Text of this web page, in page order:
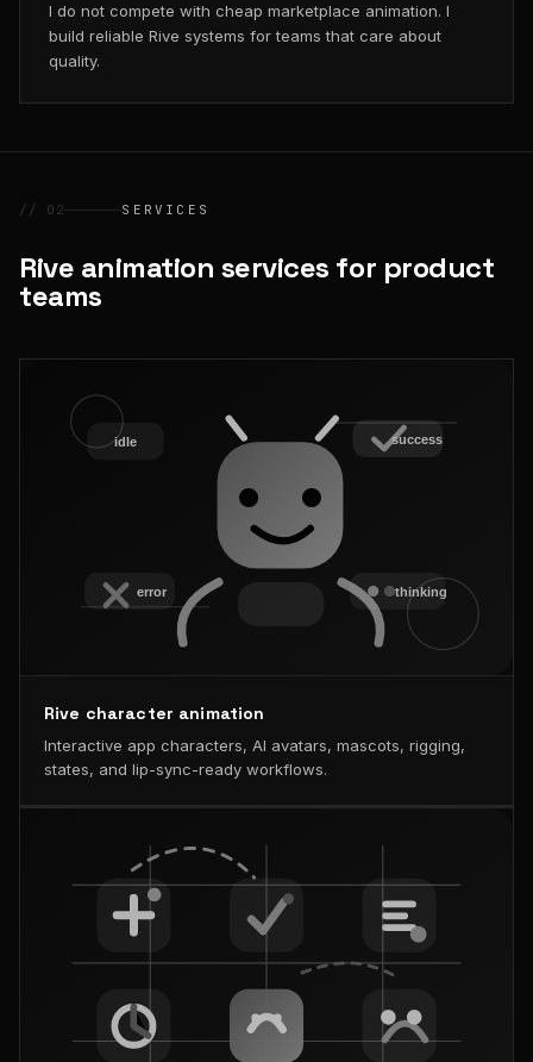
I do not compete with cheap marketplace animation. I
build reliable Rive systems for teams that care about
quality.
// 02 SERVICES
Rive animation services for product
teams
Rive character animation
Interactive app characters, AI avatars, mascots, rigging,
states, and lip-sync-ready workflows.